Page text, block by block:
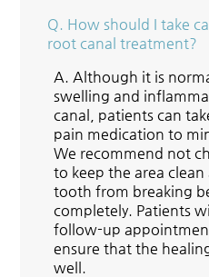
Q. How should I take
root canal treatment?
A. Although it is
swelling and
canal, patients can
pain medication to
We recommend not
to keep the area
tooth from breaking
completely. Patients
follow-up
ensure that the
well.